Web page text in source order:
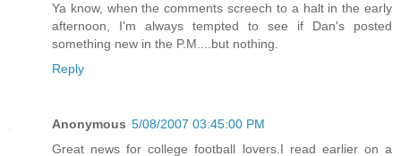
Ya know, when the comments screech to a halt in the early
afternoon, I'm always tempted to see if Dan's posted
something new in the P.M....but nothing.
Reply
Anonymous 5/08/2007 03:45:00 PM
Great news for college football lovers.I read earlier on a